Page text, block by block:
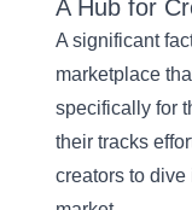
A Hub for
A significant
marketplace
specifically for
their tracks
creators to